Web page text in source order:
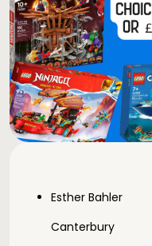
Esther Bahler
Canterbury